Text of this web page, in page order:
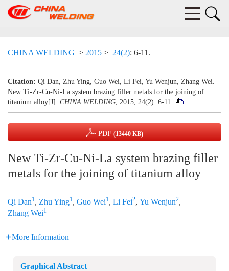
CHINA WELDING > 2015 > 24(2): 6-11.
Citation: Qi Dan, Zhu Ying, Guo Wei, Li Fei, Yu Wenjun, Zhang Wei.
New Ti-Zr-Cu-Ni-La system brazing filler metals for the joining of
titanium alloy[J]. CHINA WELDING, 2015, 24(2): 6-11.
PDF (13440 KB)
New Ti-Zr-Cu-Ni-La system brazing filler
metals for the joining of titanium alloy
Qi Dan1, Zhu Ying1, Guo Wei1, Li Fei2, Yu Wenjun2,
Zhang Wei1
More Information
Graphical Abstract